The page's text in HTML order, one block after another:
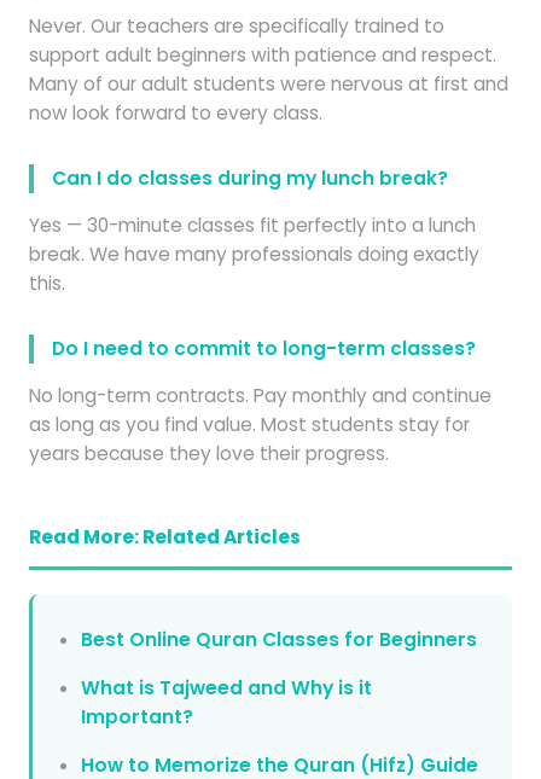
Never. Our teachers are specifically trained to
support adult beginners with patience and respect.
Many of our adult students were nervous at first and
now look forward to every class.
Can I do classes during my lunch break?
Yes — 30-minute classes fit perfectly into a lunch
break. We have many professionals doing exactly
this.
Do I need to commit to long-term classes?
No long-term contracts. Pay monthly and continue
as long as you find value. Most students stay for
years because they love their progress.
Read More: Related Articles
Best Online Quran Classes for Beginners
What is Tajweed and Why is it
Important?
How to Memorize the Quran (Hifz) Guide